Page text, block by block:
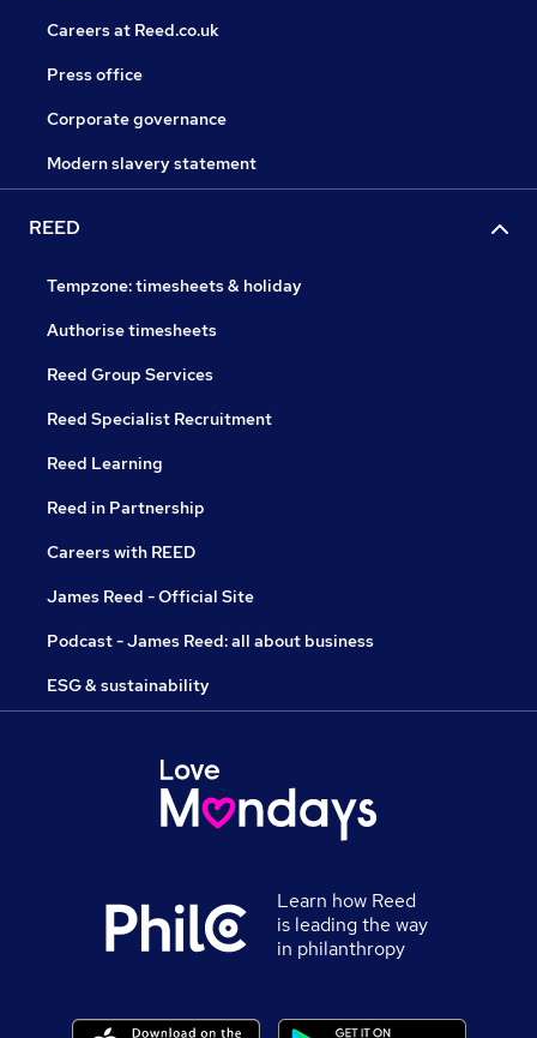
Careers at Reed.co.uk
Press office
Corporate governance
Modern slavery statement
REED
Tempzone: timesheets & holiday
Authorise timesheets
Reed Group Services
Reed Specialist Recruitment
Reed Learning
Reed in Partnership
Careers with REED
James Reed - Official Site
Podcast - James Reed: all about business
ESG & sustainability
Learn how Reed
is leading the way
in philanthropy